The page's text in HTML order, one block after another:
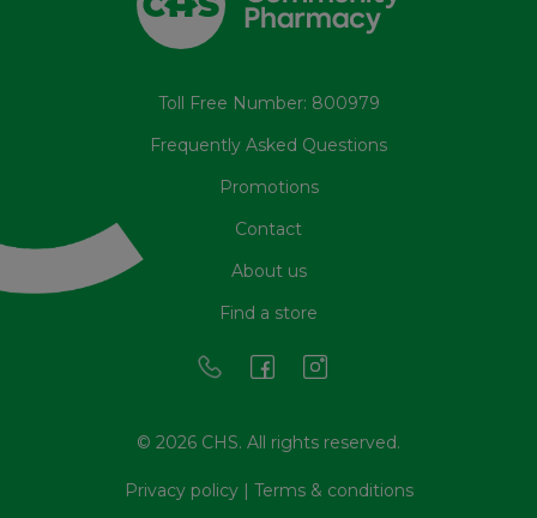
Toll Free Number: 800979
Frequently Asked Questions
Promotions
Contact
About us
Find a store
© 2026 CHS. All rights reserved.
Privacy policy| Terms & conditions